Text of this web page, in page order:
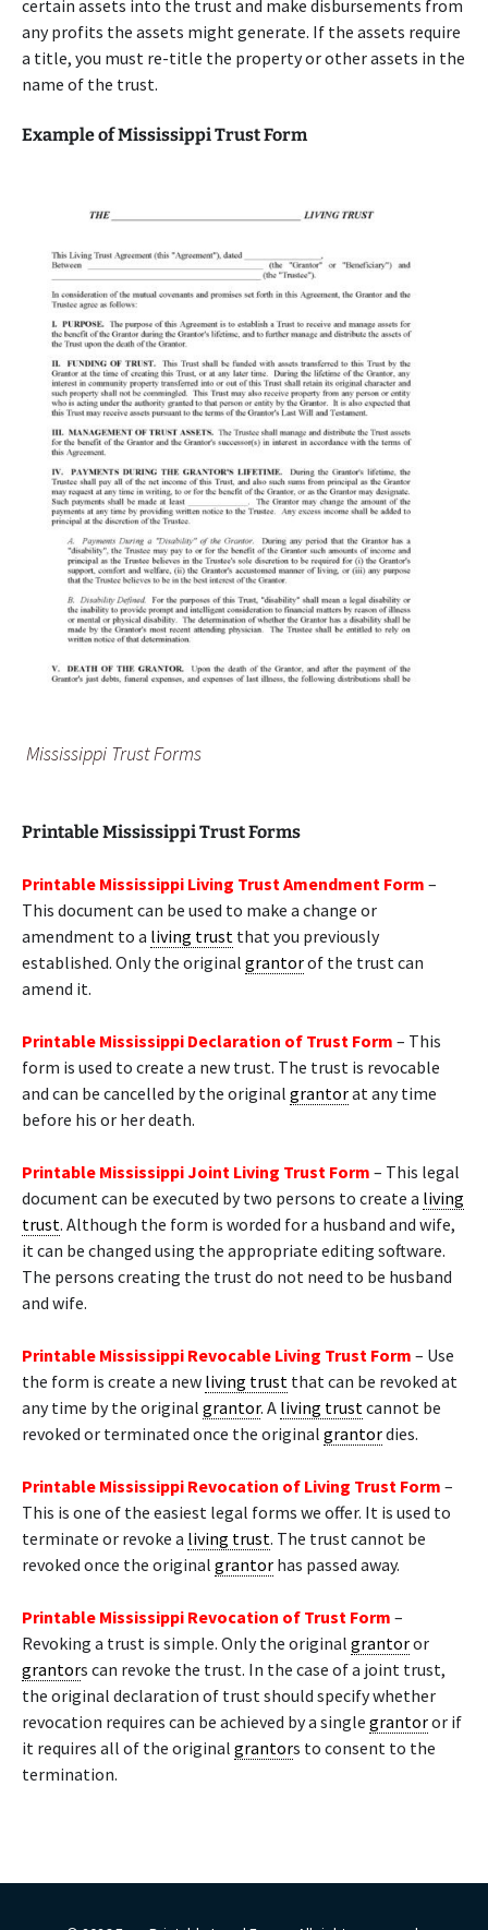
certain assets into the trust and make disbursements from
any profits the assets might generate. If the assets require
a title, you must re-title the property or other assets in the
name of the trust.
Example of Mississippi Trust Form
Mississippi Trust Forms
Printable Mississippi Trust Forms
Printable Mississippi Living Trust Amendment Form –
This document can be used to make a change or
amendment to a living trust that you previously
established. Only the original grantorof the trust can
amend it.
Printable Mississippi Declaration of Trust Form – This
form is used to create a new trust. The trust is revocable
and can be cancelled by the original grantorat any time
before his or her death.
Printable Mississippi Joint Living Trust Form – This legal
document can be executed by two persons to create a living
trust. Although the form is worded for a husband and wife,
it can be changed using the appropriate editing software.
The persons creating the trust do not need to be husband
and wife.
Printable Mississippi Revocable Living Trust Form – Use
the form is create a new living trust that can be revoked at
any time by the original grantor. A living trustcannot be
revoked or terminated once the original grantordies.
Printable Mississippi Revocation of Living Trust Form –
This is one of the easiest legal forms we offer. It is used to
terminate or revoke a living trust. The trust cannot be
revoked once the original grantor has passed away.
Printable Mississippi Revocation of Trust Form –
Revoking a trust is simple. Only the original grantoror
grantors can revoke the trust. In the case of a joint trust,
the original declaration of trust should specify whether
revocation requires can be achieved by a single grantoror if
it requires all of the original grantors to consent to the
termination.